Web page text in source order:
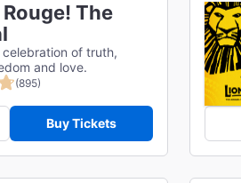
The
of truth,
and love.
(895)
Buy Tickets